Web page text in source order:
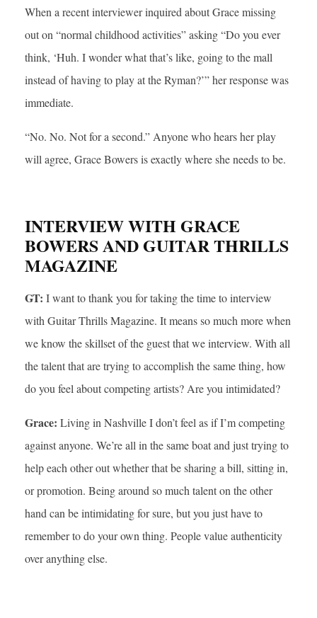
When a recent interviewer inquired about Grace missing
out on “normal childhood activities” asking “Do you ever
think, ‘Huh. I wonder what that’s like, going to the mall
instead of having to play at the Ryman?’” her response was
immediate.
“No. No. Not for a second.” Anyone who hears her play
will agree, Grace Bowers is exactly where she needs to be.
INTERVIEW WITH GRACE
BOWERS AND GUITAR THRILLS
MAGAZINE
GT: I want to thank you for taking the time to interview
with Guitar Thrills Magazine. It means so much more when
we know the skillset of the guest that we interview. With all
the talent that are trying to accomplish the same thing, how
do you feel about competing artists? Are you intimidated?
Grace: Living in Nashville I don’t feel as if I’m competing
against anyone. We’re all in the same boat and just trying to
help each other out whether that be sharing a bill, sitting in,
or promotion. Being around so much talent on the other
hand can be intimidating for sure, but you just have to
remember to do your own thing. People value authenticity
over anything else.